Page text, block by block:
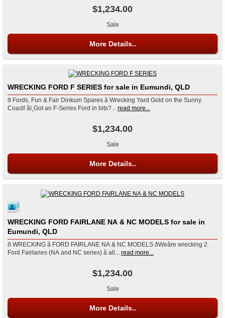
$1,234.00
Sale
More Details..
WRECKING FORD F SERIES for sale in Eumundi, QLD
ð Fords, Fun & Fair Dinkum Spares â Wrecking Yard Gold on the Sunny
Coast! âï¸Got an F-Series Ford in bits?... read more...
$1,234.00
Sale
More Details..
WRECKING FORD FAIRLANE NA & NC MODELS for sale in
Eumundi, QLD
ð WRECKING â FORD FAIRLANE NA & NC MODELS ðWeâre wrecking 2
Ford Fairlanes (NA and NC series) â all... read more...
$1,234.00
Sale
More Details..